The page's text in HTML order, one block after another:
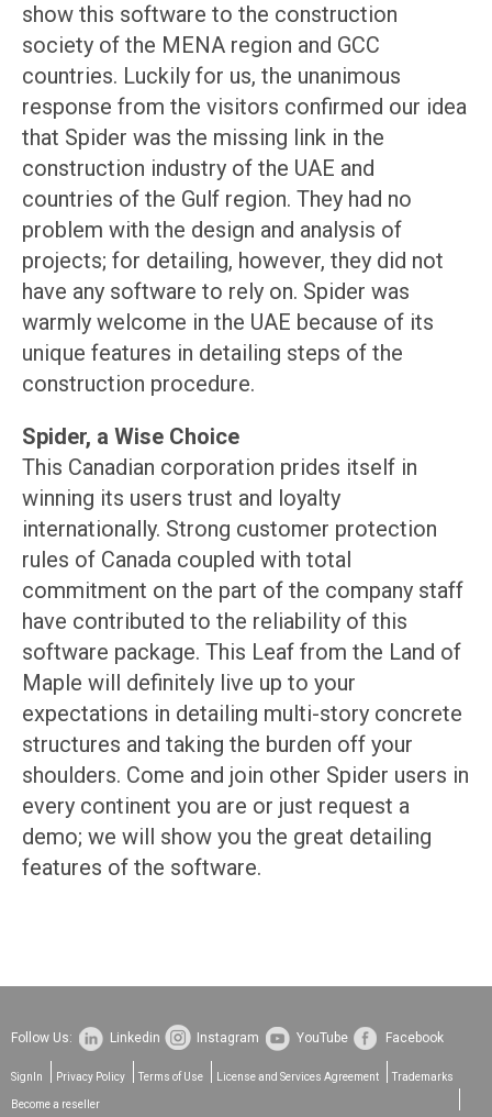
show this software to the construction
society of the MENA region and GCC
countries. Luckily for us, the unanimous
response from the visitors confirmed our idea
that Spider was the missing link in the
construction industry of the UAE and
countries of the Gulf region. They had no
problem with the design and analysis of
projects; for detailing, however, they did not
have any software to rely on. Spider was
warmly welcome in the UAE because of its
unique features in detailing steps of the
construction procedure.
Spider, a Wise Choice
This Canadian corporation prides itself in
winning its users trust and loyalty
internationally. Strong customer protection
rules of Canada coupled with total
commitment on the part of the company staff
have contributed to the reliability of this
software package. This Leaf from the Land of
Maple will definitely live up to your
expectations in detailing multi-story concrete
structures and taking the burden off your
shoulders. Come and join other Spider users in
every continent you are or just request a
demo; we will show you the great detailing
features of the software.
Follow Us: Linkedin Instagram YouTube Facebook
SignIn Privacy Policy Terms of Use License and Services Agreement Trademarks
Become a reseller